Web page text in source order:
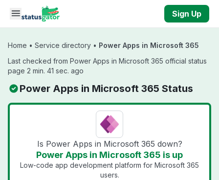
Skip to main content
Sign Up
Home • Service directory • Power Apps in Microsoft 365
Last checked from Power Apps in Microsoft 365 official status
page 2 min. 41 sec. ago
Power Apps in Microsoft 365 Status
Is Power Apps in Microsoft 365 down?
Power Apps in Microsoft 365 is up
Low-code app development platform for Microsoft 365
users.